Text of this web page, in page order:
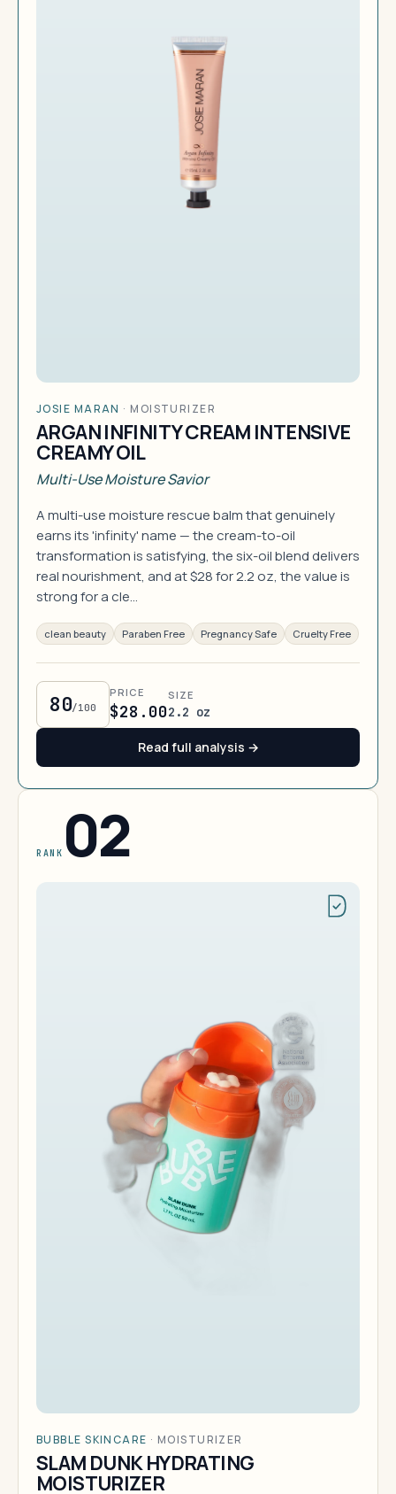
JOSIE MARAN · MOISTURIZER
ARGAN INFINITY CREAM INTENSIVE
CREAMY OIL
Multi-Use Moisture Savior
A multi-use moisture rescue balm that genuinely
earns its 'infinity' name — the cream-to-oil
transformation is satisfying, the six-oil blend delivers
real nourishment, and at $28 for 2.2 oz, the value is
strong for a cle…
clean beauty Paraben Free Pregnancy Safe Cruelty Free
80/100
PRICE
$28.00
SIZE
2.2 oz
Read full analysis →
RANK 02
BUBBLE SKINCARE · MOISTURIZER
SLAM DUNK HYDRATING
MOISTURIZER